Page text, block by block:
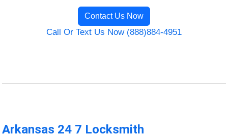
Contact Us Now
Call Or Text Us Now (888)884-4951
Arkansas 24 7 Locksmith